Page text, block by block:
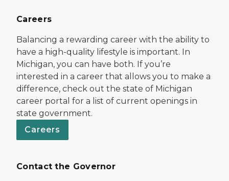
Careers
Balancing a rewarding career with the ability to
have a high-quality lifestyle is important. In
Michigan, you can have both. If you’re
interested in a career that allows you to make a
difference, check out the state of Michigan
career portal for a list of current openings in
state government.
Careers
Contact the Governor